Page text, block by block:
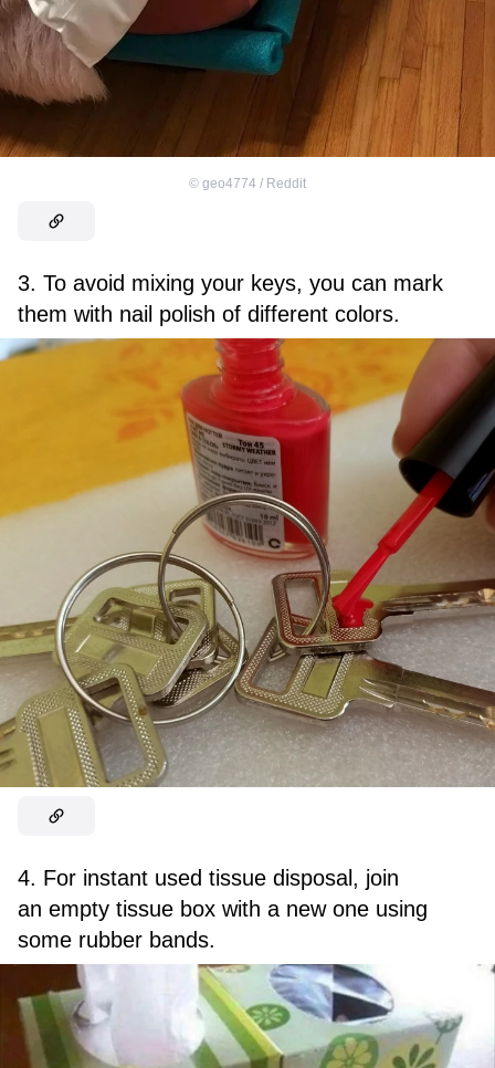
© geo4774 / Reddit
3. To avoid mixing your keys, you can mark
them with nail polish of different colors.
4. For instant used tissue disposal, join
an empty tissue box with a new one using
some rubber bands.